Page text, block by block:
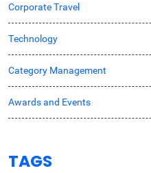
Corporate Travel
Technology
Category Management
Awards and Events
TAGS